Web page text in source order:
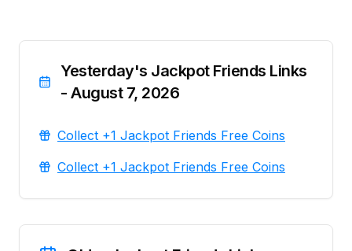
Yesterday's Jackpot Friends Links
- August 7, 2026
Collect +1 Jackpot Friends Free Coins
Collect +1 Jackpot Friends Free Coins